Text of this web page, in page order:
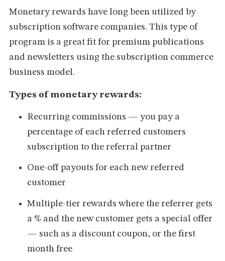
Monetary rewards have long been utilized by
subscription software companies. This type of
program is a great fit for premium publications
and newsletters using the subscription commerce
business model.
Types of monetary rewards:
Recurring commissions — you pay a
percentage of each referred customers
subscription to the referral partner
One-off payouts for each new referred
customer
Multiple-tier rewards where the referrer gets
a % and the new customer gets a special offer
— such as a discount coupon, or the first
month free